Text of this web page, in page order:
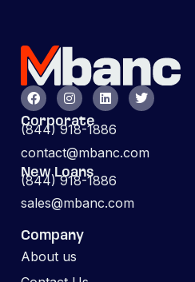
Corporate
(844) 918-1886
contact@mbanc.com
New Loans
(844) 918-1886
sales@mbanc.com
Company
About us